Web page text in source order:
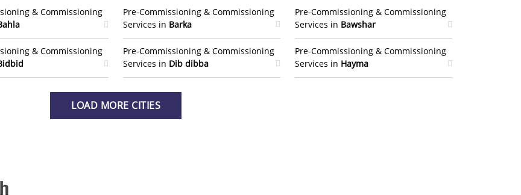
& Commissioning
Pre-Commissioning & Commissioning
Services in Barka
Pre-Commissioning & Commissioning
Services in Bawshar
& Commissioning
Pre-Commissioning & Commissioning
Services in Dib dibba
Pre-Commissioning & Commissioning
Services in Hayma
LOAD MORE CITIES